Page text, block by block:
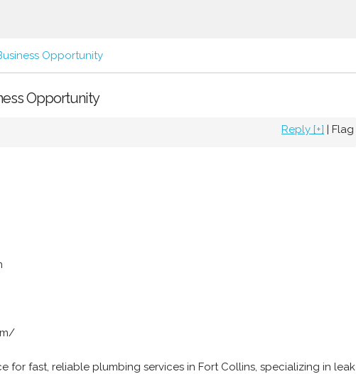
Opportunity
Opportunity
Reply [+] | Flag
for fast, reliable plumbing services in Fort Collins, specializing in leak